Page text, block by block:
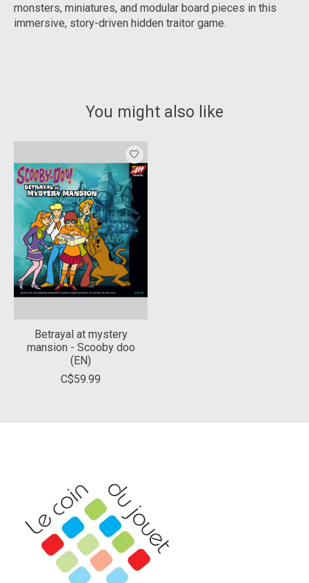
monsters, miniatures, and modular board pieces in this
immersive, story-driven hidden traitor game.
You might also like
Betrayal at mystery
mansion - Scooby doo
(EN)
C$59.99